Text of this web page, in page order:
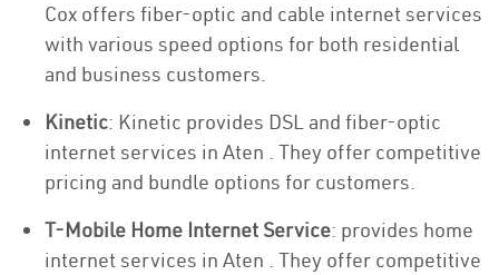
Cox offers fiber-optic and cable internet services
with various speed options for both residential
and business customers.
Kinetic: Kinetic provides DSL and fiber-optic
internet services in Aten . They offer competitive
pricing and bundle options for customers.
T-Mobile Home Internet Service: provides home
internet services in Aten . They offer competitive